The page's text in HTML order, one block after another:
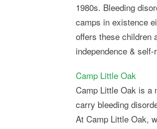
1980s. Bleeding
camps in existence
offers these children
independence &
Camp Little Oak
Camp Little Oak is a
carry bleeding
At Camp Little Oak,